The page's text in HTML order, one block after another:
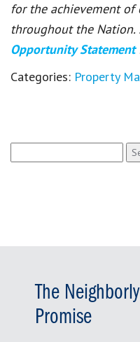
for the achievement
throughout the Nation.
Opportunity Statement
Categories: Property
for:
The
Promise